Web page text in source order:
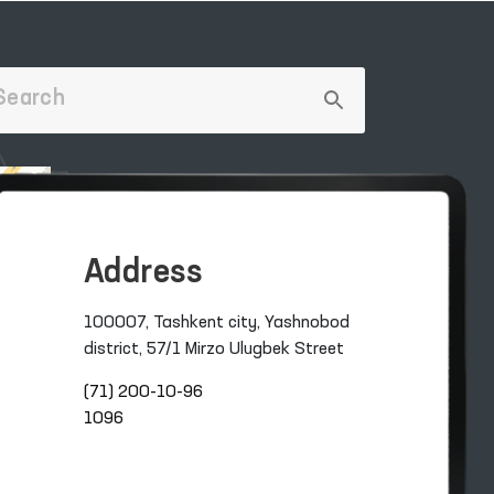
Address
100007, Tashkent city, Yashnobod
district, 57/1 Mirzo Ulugbek Street
(71) 200-10-96
1096